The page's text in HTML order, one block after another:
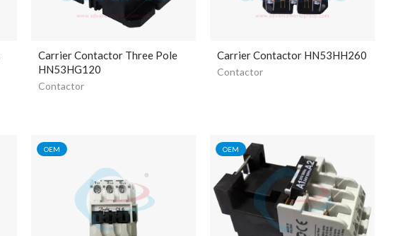
Carrier Contactor Three Pole
HN53HG120
Contactor
Carrier Contactor HN53HH260
Contactor
OEM OEM